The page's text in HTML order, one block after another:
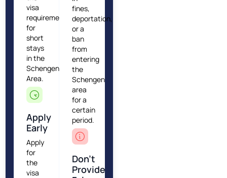
visa
requirement
for
short
stays
in the
Schengen
Area.
Apply
Early
Apply
for
the
visa
fines,
deportation,
or a
ban
from
entering
the
Schengen
area
for a
certain
period.
Don’t
Provide